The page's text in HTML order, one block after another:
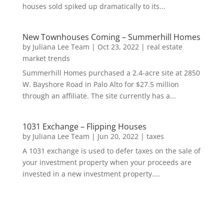
houses sold spiked up dramatically to its...
New Townhouses Coming – Summerhill Homes
by Juliana Lee Team | Oct 23, 2022| real estate
market trends
Summerhill Homes purchased a 2.4-acre site at 2850
W. Bayshore Road in Palo Alto for $27.5 million
through an affiliate. The site currently has a...
1031 Exchange – Flipping Houses
by Juliana Lee Team | Jun 20, 2022| taxes
A 1031 exchange is used to defer taxes on the sale of
your investment property when your proceeds are
invested in a new investment property....